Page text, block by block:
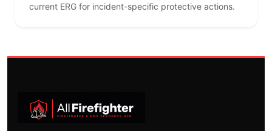
current ERG for incident-specific protective actions.